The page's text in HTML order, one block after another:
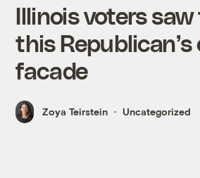
Illinois voters
this
facade
Zoya Teirstein Uncategorized